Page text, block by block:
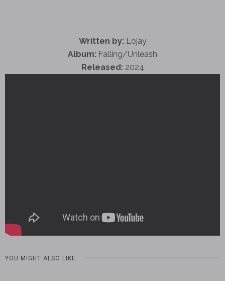
Written by: Lojay
Album: Falling/Unleash
Released: 2024
YOU MIGHT ALSO LIKE